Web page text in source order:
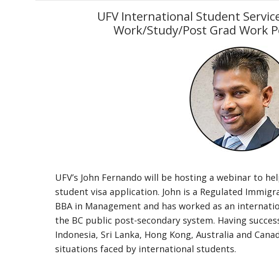
UFV International Student
Work/Study/Post Grad Work
UFV’s John Fernando will be hosting a webinar to
student visa application. John is a Regulated
BBA in Management and has worked as an
the BC public post-secondary system. Having
Indonesia, Sri Lanka, Hong Kong, Australia and
situations faced by international students.